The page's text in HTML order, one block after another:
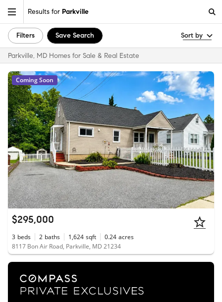
Results for Parkville
Filters Save Search Sort by
Parkville, MD Homes for Sale & Real Estate
Coming Soon
$295,000
3 beds 2 baths 1,624 sqft 0.24 acres
8117 Bon Air Road, Parkville, MD 21234